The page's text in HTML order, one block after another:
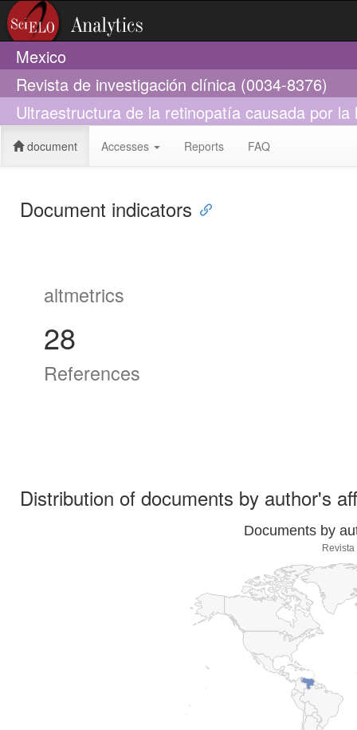
Mexico
Revista de investigación clínica (0034-8376)
Ultraestructura de la retinopatía causada por
document Accesses Reports FAQ
Document indicators
altmetrics
28
References
Distribution of documents by author's
Documents by